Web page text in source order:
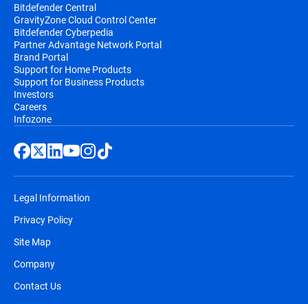
Bitdefender Central
GravityZone Cloud Control Center
Bitdefender Cyberpedia
Partner Advantage Network Portal
Brand Portal
Support for Home Products
Support for Business Products
Investors
Careers
Infozone
Legal Information
Privacy Policy
Site Map
Company
Contact Us